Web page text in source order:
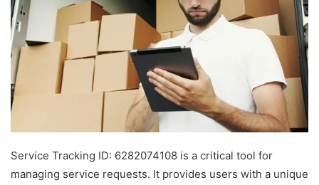
Service Tracking ID: 6282074108 is a critical tool for
managing service requests. It provides users with a unique